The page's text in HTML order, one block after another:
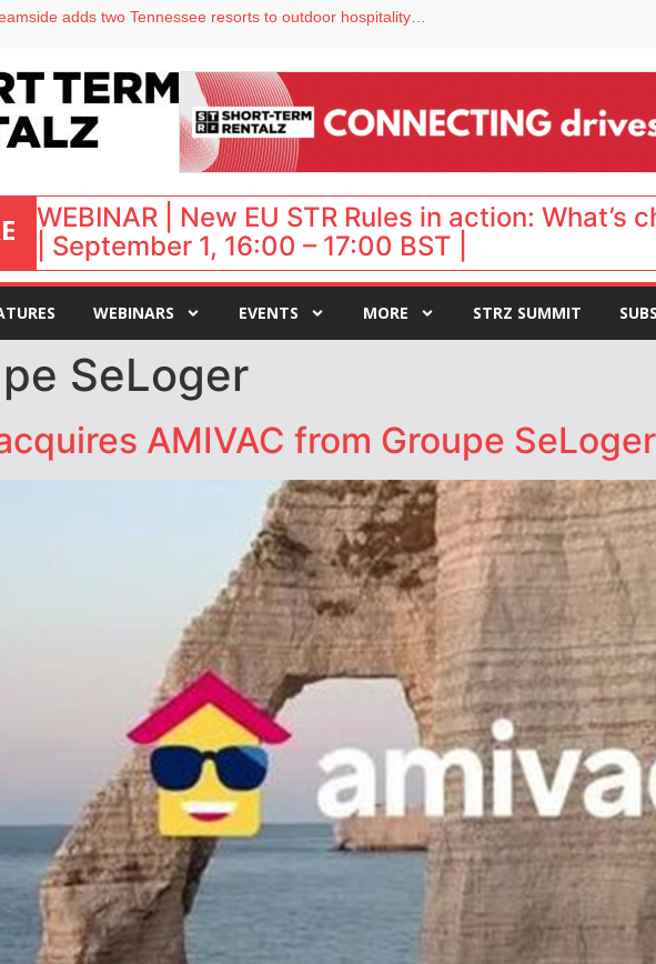
of England ranks popular destination for UK staycations
PMS says it has AI. So why isn’t it moving faster?
WEBINAR | New EU STR Rules in action:
| September 1, 16:00 – 17:00 BST |
WEBINARS EVENTS MORE STRZ SUMMIT
SeLoger
AMIVAC from Groupe SeLoger